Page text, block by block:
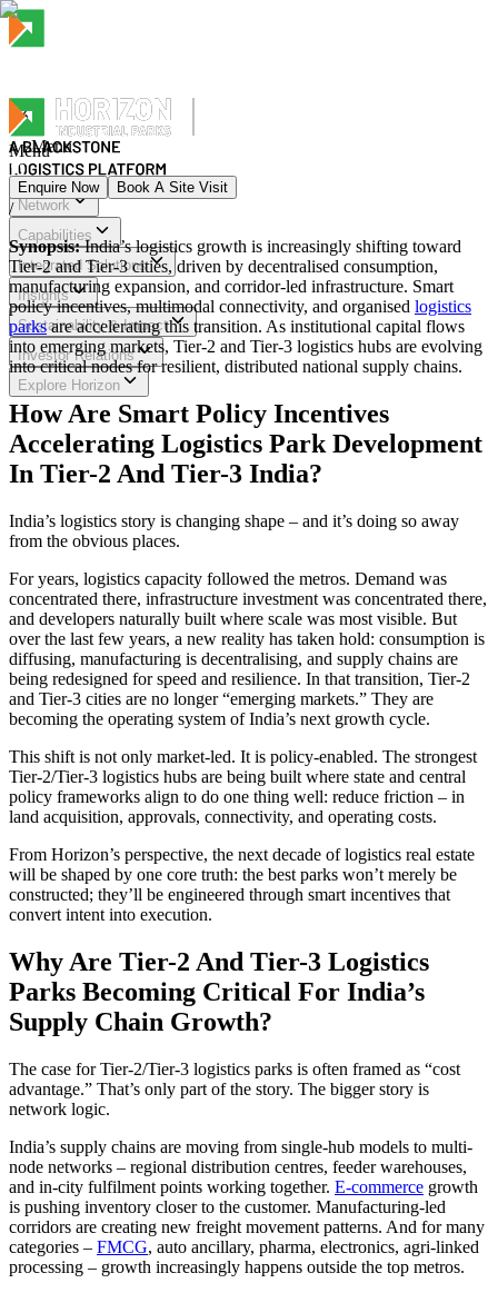
Menu
Menu
Network
Capabilities
Integrated Solutions
Insights
Sustainability & Impact
Investor Relations
Explore Horizon
Menu
Enquire Now Book A Site Visit
/
Synopsis:India’s logistics growth is increasingly shifting toward
Tier-2 and Tier-3 cities, driven by decentralised consumption,
manufacturing expansion, and corridor-led infrastructure. Smart
policy incentives, multimodal connectivity, and organised logistics
parksare accelerating this transition. As institutional capital flows
into emerging markets, Tier-2 and Tier-3 logistics hubs are evolving
into critical nodes for resilient, distributed national supply chains.
How Are Smart Policy Incentives
Accelerating Logistics Park Development
In Tier-2 And Tier-3 India?
India’s logistics story is changing shape – and it’s doing so away
from the obvious places.
For years, logistics capacity followed the metros. Demand was
concentrated there, infrastructure investment was concentrated there,
and developers naturally built where scale was most visible. But
over the last few years, a new reality has taken hold: consumption is
diffusing, manufacturing is decentralising, and supply chains are
being redesigned for speed and resilience. In that transition, Tier-2
and Tier-3 cities are no longer “emerging markets.” They are
becoming the operating system of India’s next growth cycle.
This shift is not only market-led. It is policy-enabled. The strongest
Tier-2/Tier-3 logistics hubs are being built where state and central
policy frameworks align to do one thing well: reduce friction – in
land acquisition, approvals, connectivity, and operating costs.
From Horizon’s perspective, the next decade of logistics real estate
will be shaped by one core truth: the best parks won’t merely be
constructed; they’ll be engineered through smart incentives that
convert intent into execution.
Why Are Tier-2 And Tier-3 Logistics
Parks Becoming Critical For India’s
Supply Chain Growth?
The case for Tier-2/Tier-3 logistics parks is often framed as “cost
advantage.” That’s only part of the story. The bigger story is
network logic.
India’s supply chains are moving from single-hub models to multi-
node networks – regional distribution centres, feeder warehouses,
and in-city fulfilment points working together. E-commerce growth
is pushing inventory closer to the customer. Manufacturing-led
corridors are creating new freight movement patterns. And for many
categories – FMCG, auto ancillary, pharma, electronics, agri-linked
processing – growth increasingly happens outside the top metros.